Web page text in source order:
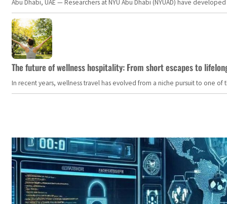
Abu Dhabi, UAE — Researchers at NYU Abu Dhabi (NYUAD) have
The future of wellness hospitality: From short escapes to
In recent years, wellness travel has evolved from a niche pursuit to one